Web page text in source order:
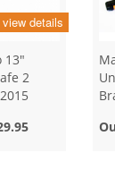
view details
13"
2